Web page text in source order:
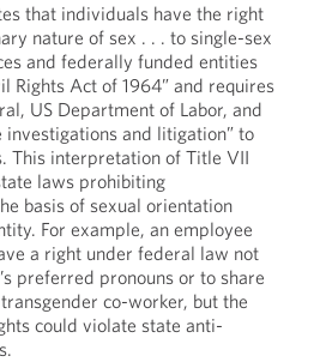
that individuals have the right
nature of sex . . . to single-sex
and federally funded entities
Rights Act of 1964” and requires
US Department of Labor, and
investigations and litigation” to
This interpretation of Title VII
laws prohibiting
basis of sexual orientation
For example, an employee
a right under federal law not
preferred pronouns or to share
co-worker, but the
could violate state anti-